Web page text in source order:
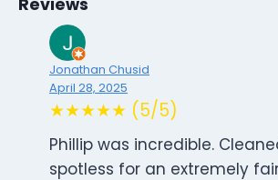
Reviews
Jonathan Chusid
April 28, 2025
★★★★★ (5/5)
Phillip was incredible.
spotless for an extremely